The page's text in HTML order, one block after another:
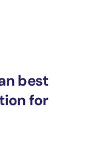
best
for